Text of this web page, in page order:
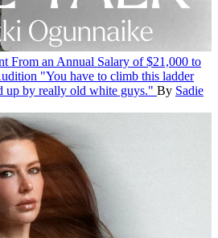
From an Annual Salary of $21,000 to
"You have to climb this ladder
up by really old white guys." By Sadie